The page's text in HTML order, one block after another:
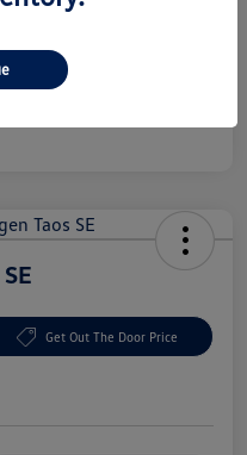
Bonus
Get Out The Door Price